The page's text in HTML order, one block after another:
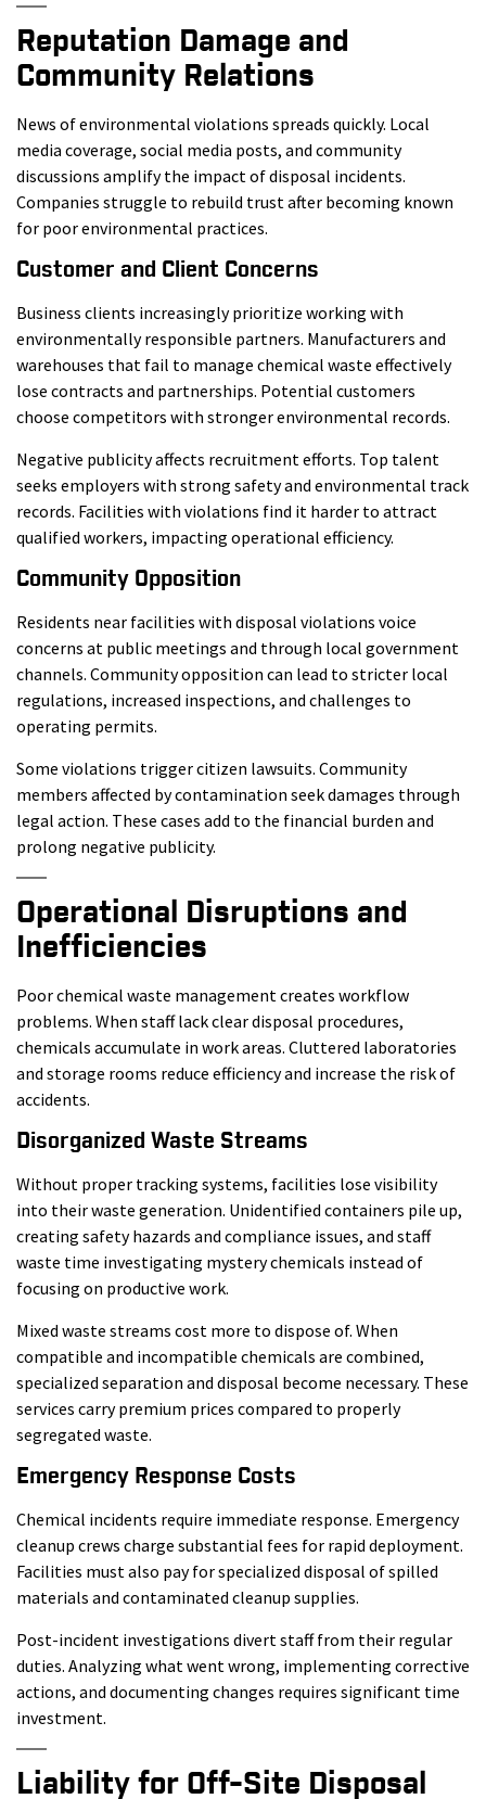
Reputation Damage and
Community Relations
News of environmental violations spreads quickly. Local
media coverage, social media posts, and community
discussions amplify the impact of disposal incidents.
Companies struggle to rebuild trust after becoming known
for poor environmental practices.
Customer and Client Concerns
Business clients increasingly prioritize working with
environmentally responsible partners. Manufacturers and
warehouses that fail to manage chemical waste effectively
lose contracts and partnerships. Potential customers
choose competitors with stronger environmental records.
Negative publicity affects recruitment efforts. Top talent
seeks employers with strong safety and environmental track
records. Facilities with violations find it harder to attract
qualified workers, impacting operational efficiency.
Community Opposition
Residents near facilities with disposal violations voice
concerns at public meetings and through local government
channels. Community opposition can lead to stricter local
regulations, increased inspections, and challenges to
operating permits.
Some violations trigger citizen lawsuits. Community
members affected by contamination seek damages through
legal action. These cases add to the financial burden and
prolong negative publicity.
Operational Disruptions and
Inefficiencies
Poor chemical waste management creates workflow
problems. When staff lack clear disposal procedures,
chemicals accumulate in work areas. Cluttered laboratories
and storage rooms reduce efficiency and increase the risk of
accidents.
Disorganized Waste Streams
Without proper tracking systems, facilities lose visibility
into their waste generation. Unidentified containers pile up,
creating safety hazards and compliance issues, and staff
waste time investigating mystery chemicals instead of
focusing on productive work.
Mixed waste streams cost more to dispose of. When
compatible and incompatible chemicals are combined,
specialized separation and disposal become necessary. These
services carry premium prices compared to properly
segregated waste.
Emergency Response Costs
Chemical incidents require immediate response. Emergency
cleanup crews charge substantial fees for rapid deployment.
Facilities must also pay for specialized disposal of spilled
materials and contaminated cleanup supplies.
Post-incident investigations divert staff from their regular
duties. Analyzing what went wrong, implementing corrective
actions, and documenting changes requires significant time
investment.
Liability for Off-Site Disposal